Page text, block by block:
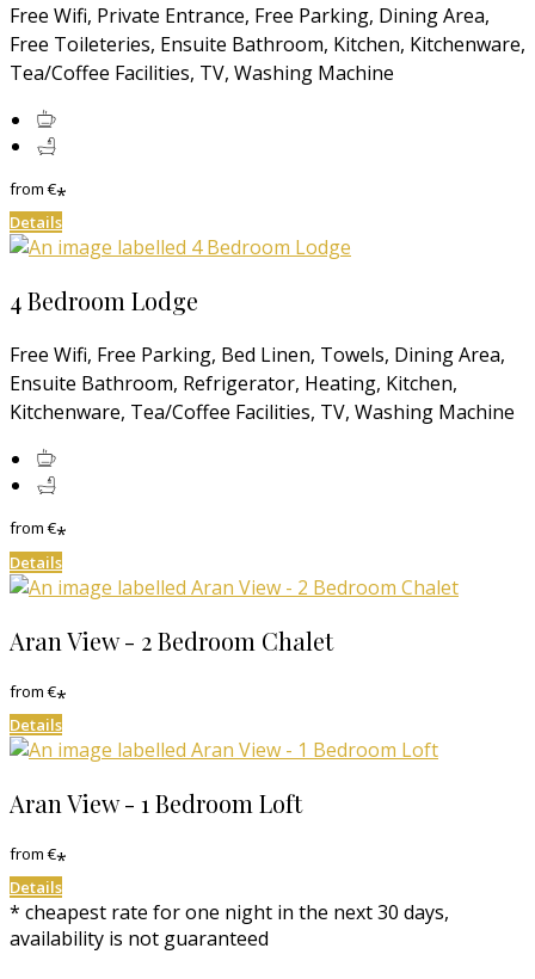
Free Wifi, Private Entrance, Free Parking, Dining Area,
Free Toileteries, Ensuite Bathroom, Kitchen, Kitchenware,
Tea/Coffee Facilities, TV, Washing Machine
from€*
Details
4 Bedroom Lodge
Free Wifi, Free Parking, Bed Linen, Towels, Dining Area,
Ensuite Bathroom, Refrigerator, Heating, Kitchen,
Kitchenware, Tea/Coffee Facilities, TV, Washing Machine
from€*
Details
Aran View - 2 Bedroom Chalet
from€*
Details
Aran View - 1 Bedroom Loft
from€*
Details
* cheapest rate for one night in the next 30 days,
availability is not guaranteed